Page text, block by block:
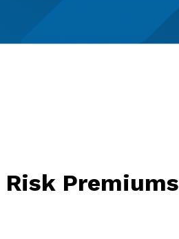
Risk Premiums